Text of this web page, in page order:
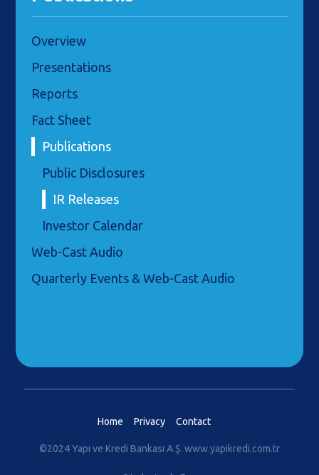
Overview
Presentations
Reports
Fact Sheet
Publications
Public Disclosures
IR Releases
Investor Calendar
Web-Cast Audio
Quarterly Events & Web-Cast Audio
Home Privacy Contact
©2024 Yapı ve Kredi Bankası A.Ş. www.yapikredi.com.tr